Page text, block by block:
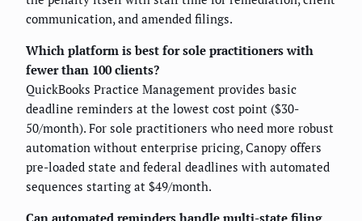
communication, and amended filings.
Which platform is best for sole practitioners with
fewer than 100 clients?
QuickBooks Practice Management provides basic
deadline reminders at the lowest cost point ($30-
50/month). For sole practitioners who need more robust
automation without enterprise pricing, Canopy offers
pre-loaded state and federal deadlines with automated
sequences starting at $49/month.
Can automated reminders handle multi-state filing